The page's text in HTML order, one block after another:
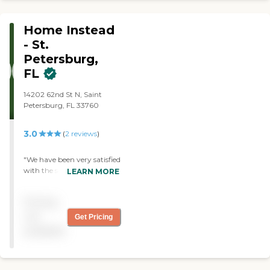
Home Instead
- St.
Petersburg,
FL
14202 62nd St N, Saint
Petersburg, FL 33760
3.0 (2 reviews)
"We have been very satisfied
with the services provided
timely, polite and respectful
and they interact very well
LEARN MORE
Get Pricing